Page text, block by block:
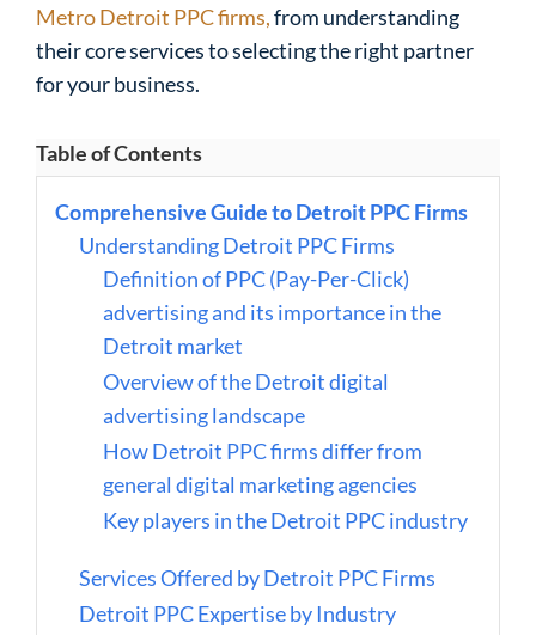
Metro Detroit PPC firms,from understanding
their core services to selecting the right partner
for your business.
Table of Contents
Comprehensive Guide to Detroit PPC Firms
Understanding Detroit PPC Firms
Definition of PPC (Pay-Per-Click)
advertising and its importance in the
Detroit market
Overview of the Detroit digital
advertising landscape
How Detroit PPC firms differ from
general digital marketing agencies
Key players in the Detroit PPC industry
Services Offered by Detroit PPC Firms
Detroit PPC Expertise by Industry